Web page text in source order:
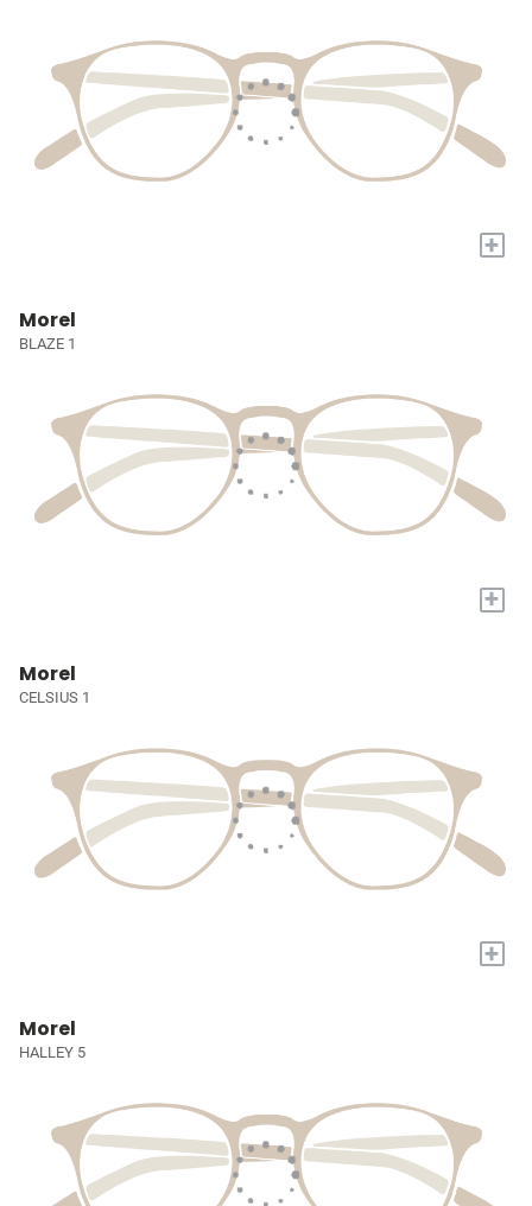
+
Morel
BLAZE 1
+
Morel
CELSIUS 1
+
Morel
HALLEY 5